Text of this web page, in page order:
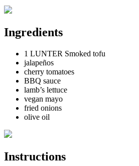
Ingredients
1 LUNTER Smoked tofu
jalapeños
cherry tomatoes
BBQ sauce
lamb’s lettuce
vegan mayo
fried onions
olive oil
Instructions